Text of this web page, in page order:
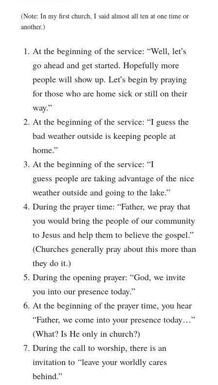
(Note: In my first church, I said almost all ten at one time or
another.)
At the beginning of the service: “Well, let’s
go ahead and get started. Hopefully more
people will show up. Let’s begin by praying
for those who are home sick or still on their
way.”
At the beginning of the service: “I guess the
bad weather outside is keeping people at
home.”
At the beginning of the service: “I
guess people are taking advantage of the nice
weather outside and going to the lake.”
During the prayer time: “Father, we pray that
you would bring the people of our community
to Jesus and help them to believe the gospel.”
(Churches generally pray about this more than
they do it.)
During the opening prayer: “God, we invite
you into our presence today.”
At the beginning of the prayer time, you hear
“Father, we come into your presence today…”
(What? Is He only in church?)
During the call to worship, there is an
invitation to “leave your worldly cares
behind.”